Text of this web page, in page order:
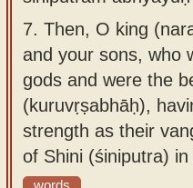
7. Then, O king
and your sons, who
gods and were the
(kuruvṛṣabhāḥ),
strength as their
of Shini (śiniputra) in
words